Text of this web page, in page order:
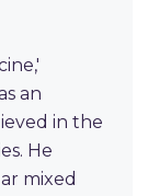
an
in the
He
mixed